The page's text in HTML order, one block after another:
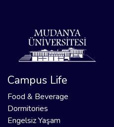
Campus Life
Food & Beverage
Dormitories
Engelsiz Yaşam